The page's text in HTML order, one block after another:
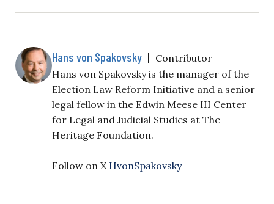
Hans von Spakovsky | Contributor
Hans von Spakovsky is the manager of the
Election Law Reform Initiative and a senior
legal fellow in the Edwin Meese III Center
for Legal and Judicial Studies at The
Heritage Foundation.
Follow on X HvonSpakovsky